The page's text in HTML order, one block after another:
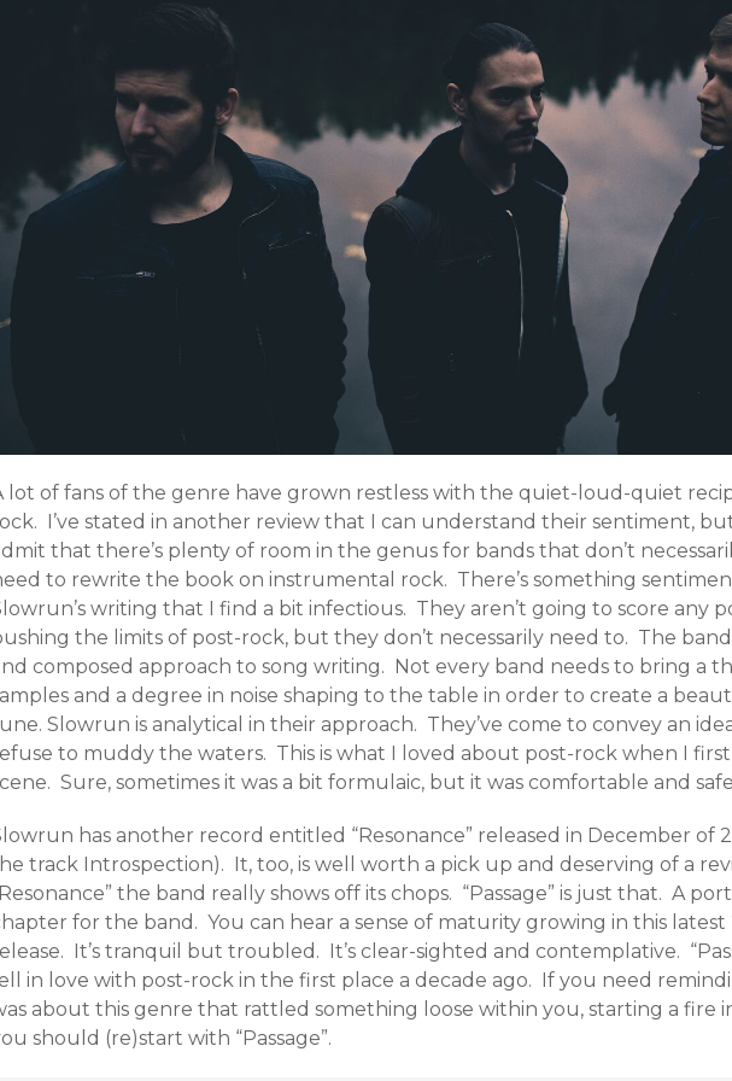
lot of fans of the genre have grown restless with the quiet-loud-quiet
I’ve stated in another review that I can understand their sentiment,
that there’s plenty of room in the genus for bands that don’t
to rewrite the book on instrumental rock. There’s something
writing that I find a bit infectious. They aren’t going to score any
the limits of post-rock, but they don’t necessarily need to. The band
composed approach to song writing. Not every band needs to bring a
and a degree in noise shaping to the table in order to create a
Slowrun is analytical in their approach. They’ve come to convey an
to muddy the waters. This is what I loved about post-rock when I
Sure, sometimes it was a bit formulaic, but it was comfortable and
has another record entitled “Resonance” released in December of
track Introspection). It, too, is well worth a pick up and deserving of a
the band really shows off its chops. “Passage” is just that. A
for the band. You can hear a sense of maturity growing in this latest
It’s tranquil but troubled. It’s clear-sighted and contemplative.
in love with post-rock in the first place a decade ago. If you need
about this genre that rattled something loose within you, starting a fire
should (re)start with “Passage”.